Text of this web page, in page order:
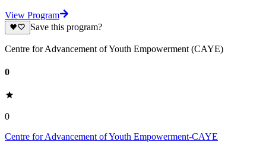
View Program
Save this program?
Centre for Advancement of Youth Empowerment (CAYE)
0
0
Centre for Advancement of Youth Empowerment-CAYE